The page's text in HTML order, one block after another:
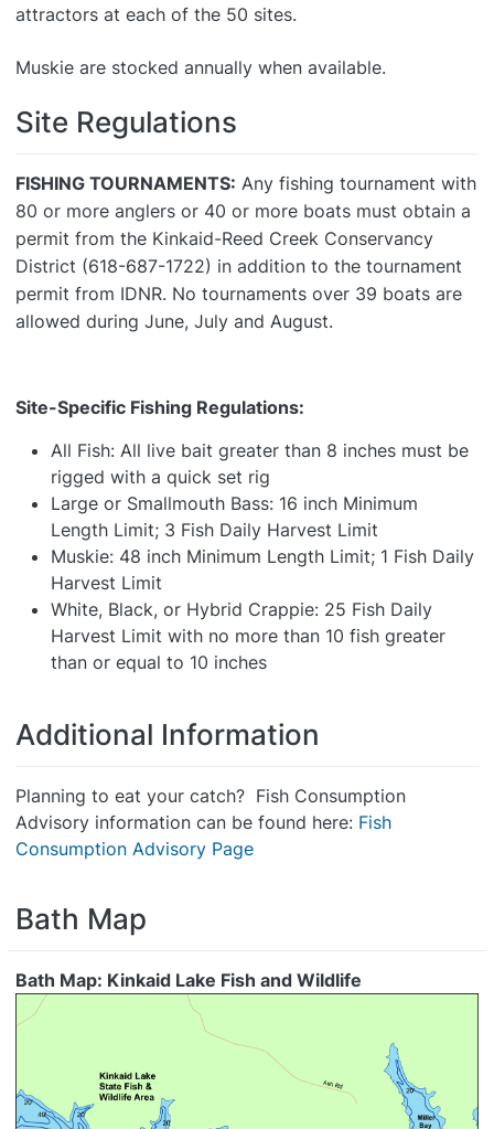
attractors at each of the 50 sites.
Muskie are stocked annually when available.
Site Regulations
FISHING TOURNAMENTS: Any fishing tournament with
80 or more anglers or 40 or more boats must obtain a
permit from the Kinkaid-Reed Creek Conservancy
District (618-687-1722) in addition to the tournament
permit from IDNR. No tournaments over 39 boats are
allowed during June, July and August.
Site-Specific Fishing Regulations:
All Fish: All live bait greater than 8 inches must be
rigged with a quick set rig
Large or Smallmouth Bass: 16 inch Minimum
Length Limit; 3 Fish Daily Harvest Limit
Muskie: 48 inch Minimum Length Limit; 1 Fish Daily
Harvest Limit
White, Black, or Hybrid Crappie: 25 Fish Daily
Harvest Limit with no more than 10 fish greater
than or equal to 10 inches
Additional Information
Planning to eat your catch? Fish Consumption
Advisory information can be found here: Fish
Consumption Advisory Page
Bath Map
Bath Map: Kinkaid Lake Fish and Wildlife